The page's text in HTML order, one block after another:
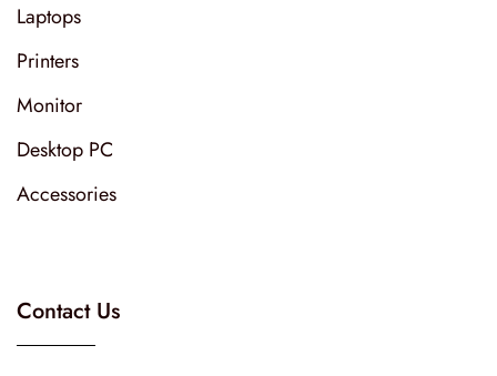
Laptops
Printers
Monitor
Desktop PC
Accessories
Contact Us